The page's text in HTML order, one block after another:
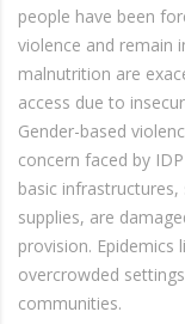
people have been
violence and remain
malnutrition are
access due to
Gender-based
concern faced by
basic
supplies, are
provision.
overcrowded
communities.